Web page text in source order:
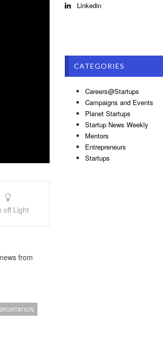
off Light
from
Linkedin
CATEGORIES
Careers@Startups
Campaigns and Events
Planet Startups
Startup News Weekly
Mentors
Entrepreneurs
Startups